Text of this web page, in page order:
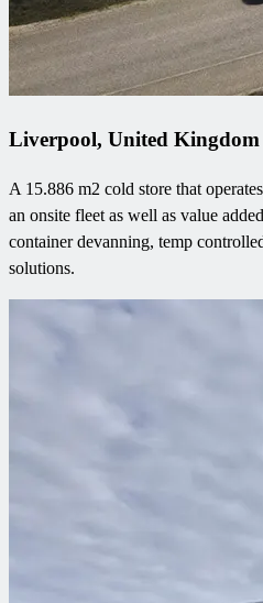
Liverpool, United Kingdom
A 15.886 m2 cold store that
an onsite fleet as well as value
container devanning, temp
solutions.